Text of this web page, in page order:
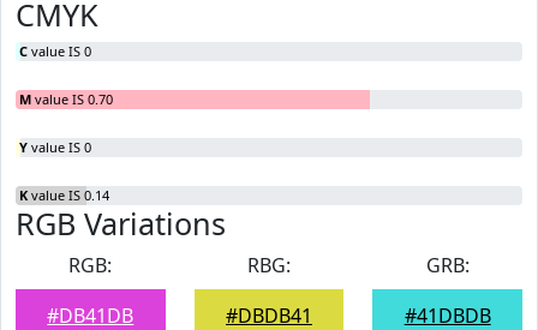
CMYK
C value IS 0
M value IS 0.70
Y value IS 0
K value IS 0.14
RGB Variations
RGB:
#DB41DB
RBG:
#DBDB41
GRB:
#41DBDB